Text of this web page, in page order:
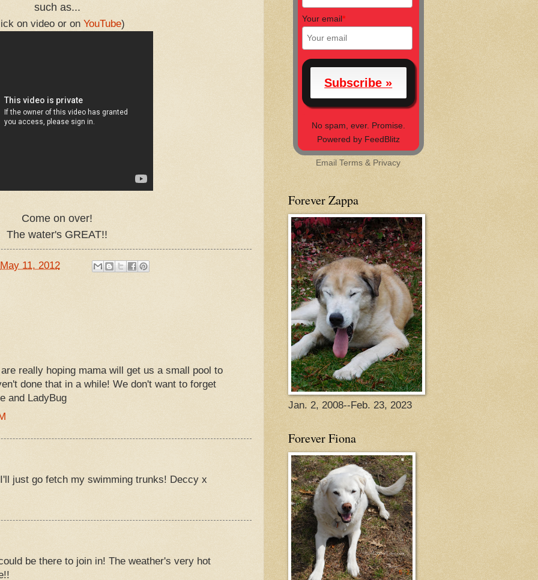
such as...
on video or on YouTube)
Come on over!
The water's GREAT!!
May 11, 2012
really hoping mama will get us a small pool to
done that in a while! We don't want to forget
and LadyBug
just go fetch my swimming trunks! Deccy x
be there to join in! The weather's very hot
Your email*
No spam, ever. Promise.
Powered by FeedBlitz
EmailTerms & Privacy
Forever Zappa
Jan. 2, 2008--Feb. 23, 2023
Forever Fiona